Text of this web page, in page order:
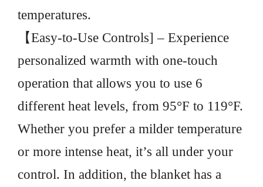
temperatures.
【Easy-to-Use Controls] – Experience
personalized warmth with one-touch
operation that allows you to use 6
different heat levels, from 95°F to 119°F.
Whether you prefer a milder temperature
or more intense heat, it’s all under your
control. In addition, the blanket has a